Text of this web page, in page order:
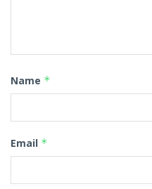
Name *
Email *